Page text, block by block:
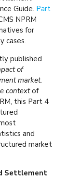
Guide. Part
NPRM
for
cases.
published
of
market.
contextof
this Part 4
and
market
Settlement